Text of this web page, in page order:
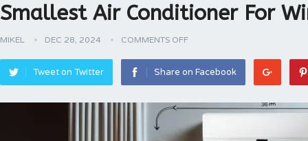
Smallest Air Conditioner For
MIKEL DEC 28, 2024 COMMENTS OFF
Tweet on Twitter Share on Facebook